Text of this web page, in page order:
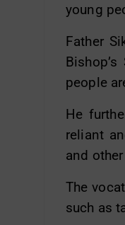
young
Father
people
He
reliant
and
The
such as